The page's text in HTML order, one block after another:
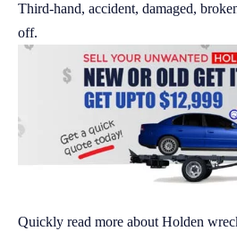
Third-hand, accident, damaged,
off.
Quickly read more about Holden